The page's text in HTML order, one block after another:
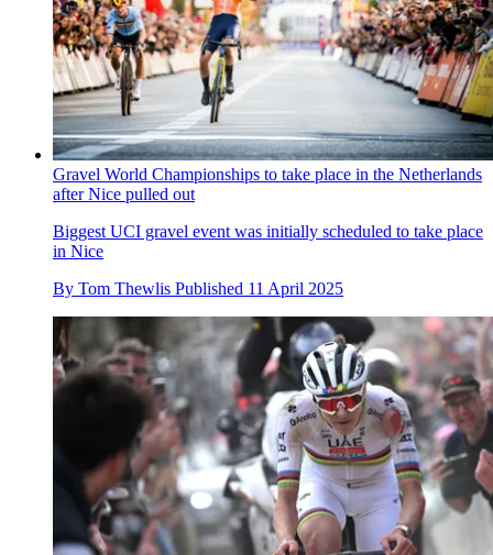
Gravel World Championships to take place in the Netherlands
after Nice pulled out
Biggest UCI gravel event was initially scheduled to take place
in Nice
By Tom Thewlis Published 11 April 2025